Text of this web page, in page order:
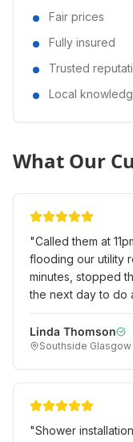
Fair prices
Fully insured
Trusted
Local
What Our
"Called them at
flooding our utility
minutes, stopped
the next day to do
emergency
Linda Thomson
Southside Glasgow
"Shower